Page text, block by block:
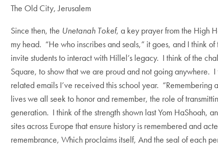
The Old City, Jerusalem
Since then, the Unetanah Tokef, a key prayer from the High
my head. “He who inscribes and seals,” it goes, and I think
invite students to interact with Hillel’s legacy. I think of the
Square, to show that we are proud and not going anywhere.
related emails I’ve received this school year. “Remembering
lives we all seek to honor and remember, the role of
generation. I think of the strength shown last Yom HaShoah,
sites across Europe that ensure history is remembered and
remembrance, Which proclaims itself, And the seal of each